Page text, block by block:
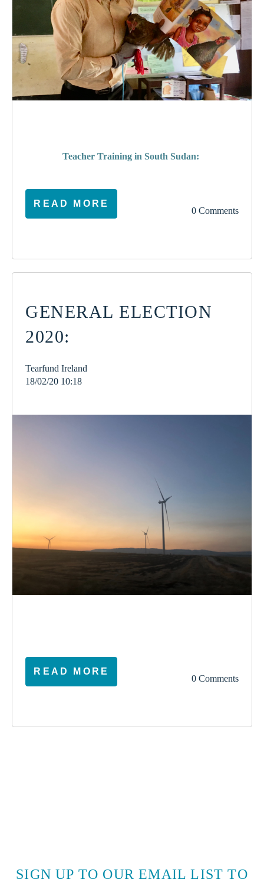
Teacher Training in South Sudan:
READ MORE
0 Comments
GENERAL ELECTION
2020:
Tearfund Ireland
18/02/20 10:18
READ MORE
0 Comments
SIGN UP TO OUR EMAIL LIST TO